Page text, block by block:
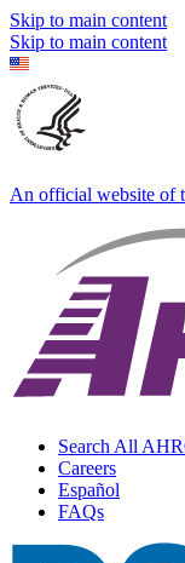
Skip to main content
Skip to main content
An official website of
Search All
Careers
Español
FAQs